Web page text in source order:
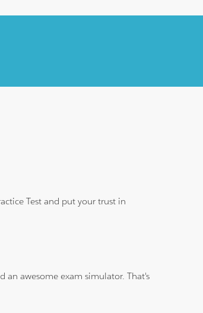
Test and put your trust in
an awesome exam simulator. That's